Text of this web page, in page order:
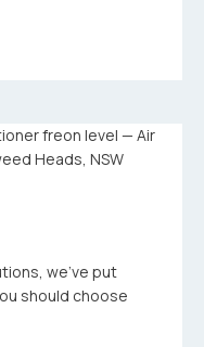
we’ve put
should choose